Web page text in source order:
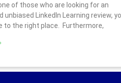
of those who are looking for an
unbiased LinkedIn Learning review,
to the right place. Furthermore,